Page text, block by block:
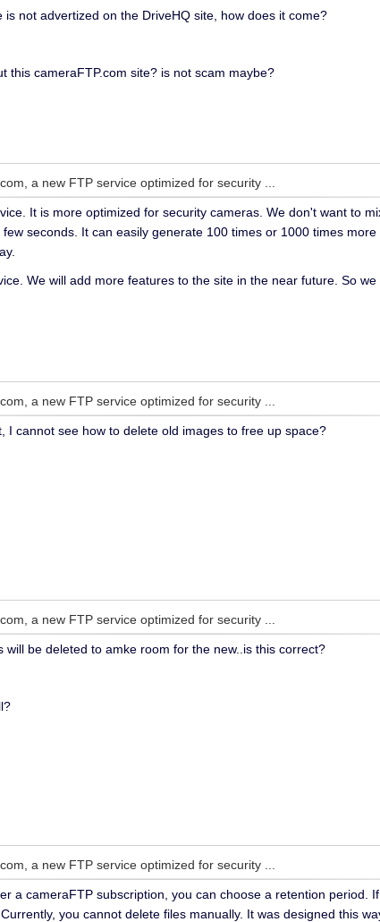
not advertized on the DriveHQ site, how does it come?
this cameraFTP.com site? is not scam maybe?
a new FTP service optimized for security ...
It is more optimized for security cameras. We don't want to
seconds. It can easily generate 100 times or 1000 times
We will add more features to the site in the near future. So
a new FTP service optimized for security ...
I cannot see how to delete old images to free up space?
a new FTP service optimized for security ...
be deleted to amke room for the new..is this correct?
a new FTP service optimized for security ...
a cameraFTP subscription, you can choose a retention period.
you cannot delete files manually. It was designed this